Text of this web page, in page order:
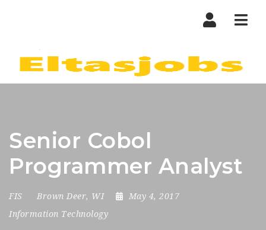
Senior Cobol
Programmer Analyst
FIS Brown Deer, WI
May 4, 2017
Information Technology